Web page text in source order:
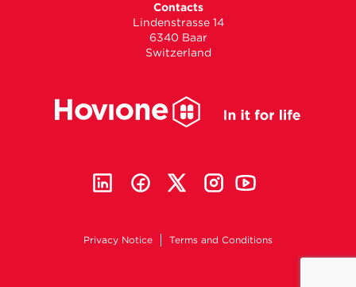
Contacts
Lindenstrasse 14
6340 Baar
Switzerland
Privacy Notice Terms and Conditions